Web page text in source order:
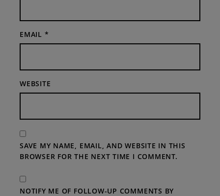
EMAIL *
WEBSITE
SAVE MY NAME, EMAIL, AND WEBSITE IN THIS
BROWSER FOR THE NEXT TIME I COMMENT.
NOTIFY ME OF FOLLOW-UP COMMENTS BY